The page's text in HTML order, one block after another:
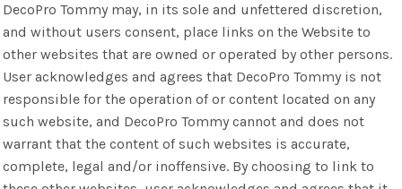
DecoPro Tommy may, in its sole and unfettered discretion,
and without users consent, place links on the Website to
other websites that are owned or operated by other persons.
User acknowledges and agrees that DecoPro Tommy is not
responsible for the operation of or content located on any
such website, and DecoPro Tommy cannot and does not
warrant that the content of such websites is accurate,
complete, legal and/or inoffensive. By choosing to link to